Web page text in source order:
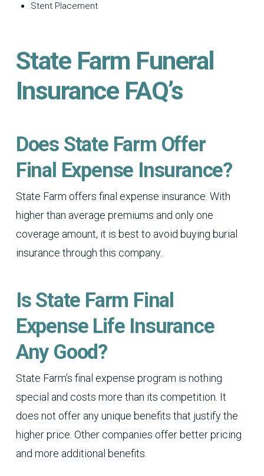
Stent Placement
State Farm Funeral
Insurance FAQ’s
Does State Farm Offer
Final Expense Insurance?
State Farm offers final expense insurance. With
higher than average premiums and only one
coverage amount, it is best to avoid buying burial
insurance through this company.
Is State Farm Final
Expense Life Insurance
Any Good?
State Farm’s final expense program is nothing
special and costs more than its competition. It
does not offer any unique benefits that justify the
higher price. Other companies offer better pricing
and more additional benefits.